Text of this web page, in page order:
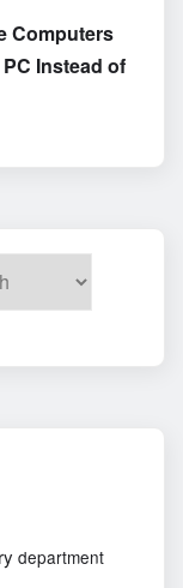
Computers
Instead of
department